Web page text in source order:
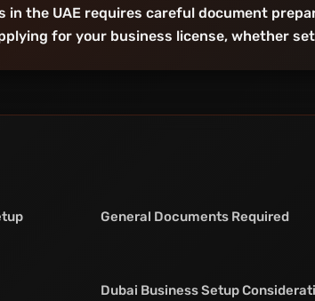
in the UAE requires careful document
for your business license, whether
General Documents Required
Dubai Business Setup